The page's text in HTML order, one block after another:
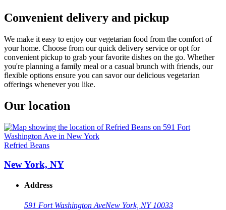
Convenient delivery and pickup
We make it easy to enjoy our vegetarian food from the comfort of
your home. Choose from our quick delivery service or opt for
convenient pickup to grab your favorite dishes on the go. Whether
you're planning a family meal or a casual brunch with friends, our
flexible options ensure you can savor our delicious vegetarian
offerings whenever you like.
Our location
Refried Beans
New York, NY
Address
591 Fort Washington AveNew York, NY 10033